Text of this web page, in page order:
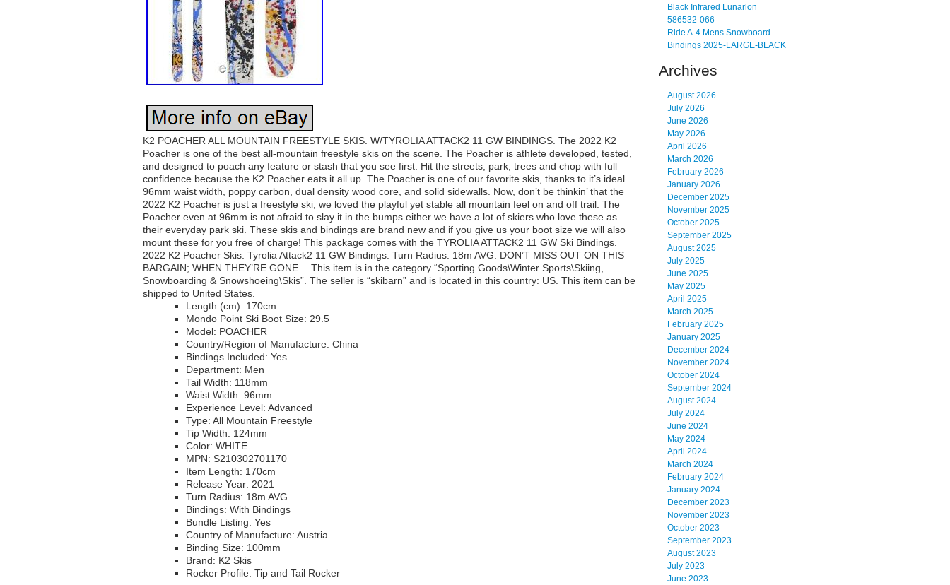
K2 POACHER ALL MOUNTAIN FREESTYLE SKIS. W/TYROLIA ATTACK2 11 GW BINDINGS. The 2022 K2
Poacher is one of the best all-mountain freestyle skis on the scene. The Poacher is athlete developed, tested,
and designed to poach any feature or stash that you see first. Hit the streets, park, trees and chop with full
confidence because the K2 Poacher eats it all up. The Poacher is one of our favorite skis, thanks to it’s ideal
96mm waist width, poppy carbon, dual density wood core, and solid sidewalls. Now, don’t be thinkin’ that the
2022 K2 Poacher is just a freestyle ski, we loved the playful yet stable all mountain feel on and off trail. The
Poacher even at 96mm is not afraid to slay it in the bumps either we have a lot of skiers who love these as
their everyday park ski. These skis and bindings are brand new and if you give us your boot size we will also
mount these for you free of charge! This package comes with the TYROLIA ATTACK2 11 GW Ski Bindings.
2022 K2 Poacher Skis. Tyrolia Attack2 11 GW Bindings. Turn Radius: 18m AVG. DON’T MISS OUT ON THIS
BARGAIN; WHEN THEY’RE GONE… This item is in the category “Sporting Goods\Winter Sports\Skiing,
Snowboarding & Snowshoeing\Skis”. The seller is “skibarn” and is located in this country: US. This item can be
shipped to United States.
Length (cm): 170cm
Mondo Point Ski Boot Size: 29.5
Model: POACHER
Country/Region of Manufacture: China
Bindings Included: Yes
Department: Men
Tail Width: 118mm
Waist Width: 96mm
Experience Level: Advanced
Type: All Mountain Freestyle
Tip Width: 124mm
Color: WHITE
MPN: S210302701170
Item Length: 170cm
Release Year: 2021
Turn Radius: 18m AVG
Bindings: With Bindings
Bundle Listing: Yes
Country of Manufacture: Austria
Binding Size: 100mm
Brand: K2 Skis
Rocker Profile: Tip and Tail Rocker
Black Infrared Lunarlon
586532-066
Ride A-4 Mens Snowboard
Bindings 2025-LARGE-BLACK
Archives
August 2026
July 2026
June 2026
May 2026
April 2026
March 2026
February 2026
January 2026
December 2025
November 2025
October 2025
September 2025
August 2025
July 2025
June 2025
May 2025
April 2025
March 2025
February 2025
January 2025
December 2024
November 2024
October 2024
September 2024
August 2024
July 2024
June 2024
May 2024
April 2024
March 2024
February 2024
January 2024
December 2023
November 2023
October 2023
September 2023
August 2023
July 2023
June 2023